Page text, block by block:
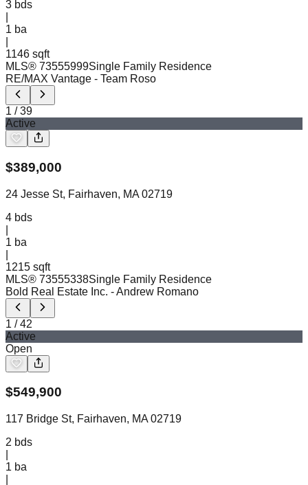
3 bds
1 ba
1146 sqft
MLS® 73555999Single Family Residence
RE/MAX Vantage - Team Roso
1 /39
Active
$389,000
24 Jesse St, Fairhaven, MA 02719
4 bds
1 ba
1215 sqft
MLS® 73555338Single Family Residence
Bold Real Estate Inc. - Andrew Romano
1 /42
Active
Open
$549,900
117 Bridge St, Fairhaven, MA 02719
2 bds
1 ba